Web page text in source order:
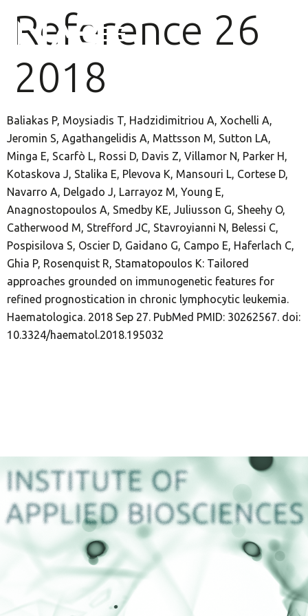
Reference 26
2018
Baliakas P, Moysiadis T, Hadzidimitriou A, Xochelli A,
Jeromin S, Agathangelidis A, Mattsson M, Sutton LA,
Minga E, Scarfò L, Rossi D, Davis Z, Villamor N, Parker H,
Kotaskova J, Stalika E, Plevova K, Mansouri L, Cortese D,
Navarro A, Delgado J, Larrayoz M, Young E,
Anagnostopoulos A, Smedby KE, Juliusson G, Sheehy O,
Catherwood M, Strefford JC, Stavroyianni N, Belessi C,
Pospisilova S, Oscier D, Gaidano G, Campo E, Haferlach C,
Ghia P, Rosenquist R, Stamatopoulos K: Tailored
approaches grounded on immunogenetic features for
refined prognostication in chronic lymphocytic leukemia.
Haematologica. 2018 Sep 27. PubMed PMID: 30262567. doi:
10.3324/haematol.2018.195032